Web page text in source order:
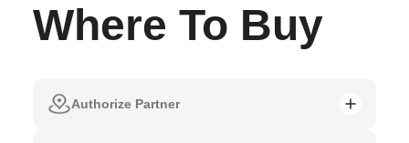
Where To Buy
Authorize Partner